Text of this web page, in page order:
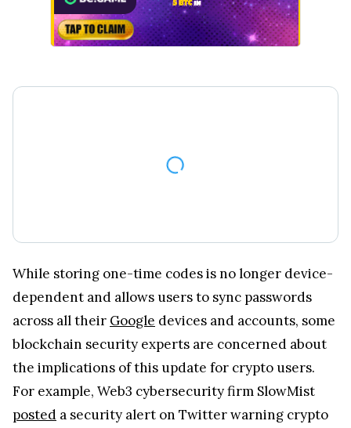
While storing one-time codes is no longer device-
dependent and allows users to sync passwords
across all their Google devices and accounts, some
blockchain security experts are concerned about
the implications of this update for crypto users.
For example, Web3 cybersecurity firm SlowMist
posted a security alert on Twitter warning crypto